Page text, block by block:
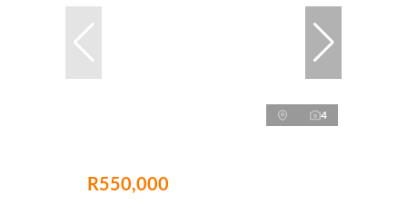
4
R550,000